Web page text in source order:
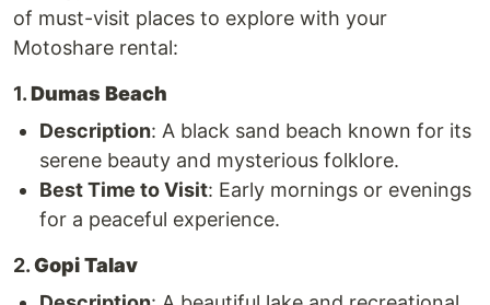
of must-visit places to explore with your
Motoshare rental:
1.Dumas Beach
Description: A black sand beach known for its
serene beauty and mysterious folklore.
Best Time to Visit: Early mornings or evenings
for a peaceful experience.
2.Gopi Talav